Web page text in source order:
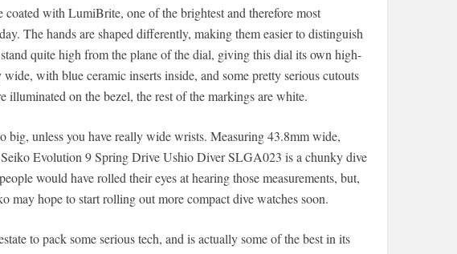
with LumiBrite, one of the brightest and therefore most
The hands are shaped differently, making them easier to distinguish
quite high from the plane of the dial, giving this dial its own high-
with blue ceramic inserts inside, and some pretty serious cutouts
illuminated on the bezel, the rest of the markings are white.
unless you have really wide wrists. Measuring 43.8mm wide,
Evolution 9 Spring Drive Ushio Diver SLGA023 is a chunky dive
would have rolled their eyes at hearing those measurements, but,
may hope to start rolling out more compact dive watches soon.
to pack some serious tech, and is actually some of the best in its